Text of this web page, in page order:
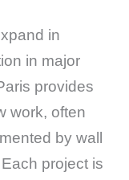
in
in major
provides
work, often
by wall
project is